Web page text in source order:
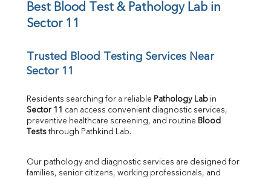
UIBC
TIBC
Calcium
Direct & Indirect
SGOT
SGPT
ALP
LDH
Best Blood Test & Pathology Lab in
Sector 11
Trusted Blood Testing Services Near
Sector 11
Residents searching for a reliable Pathology Lab
Sector 11
can access convenient diagnostic services,
preventive healthcare screening, and routine Blood
Tests through Pathkind Lab.
Our pathology and diagnostic services are designed for
families, senior citizens, working professionals, and